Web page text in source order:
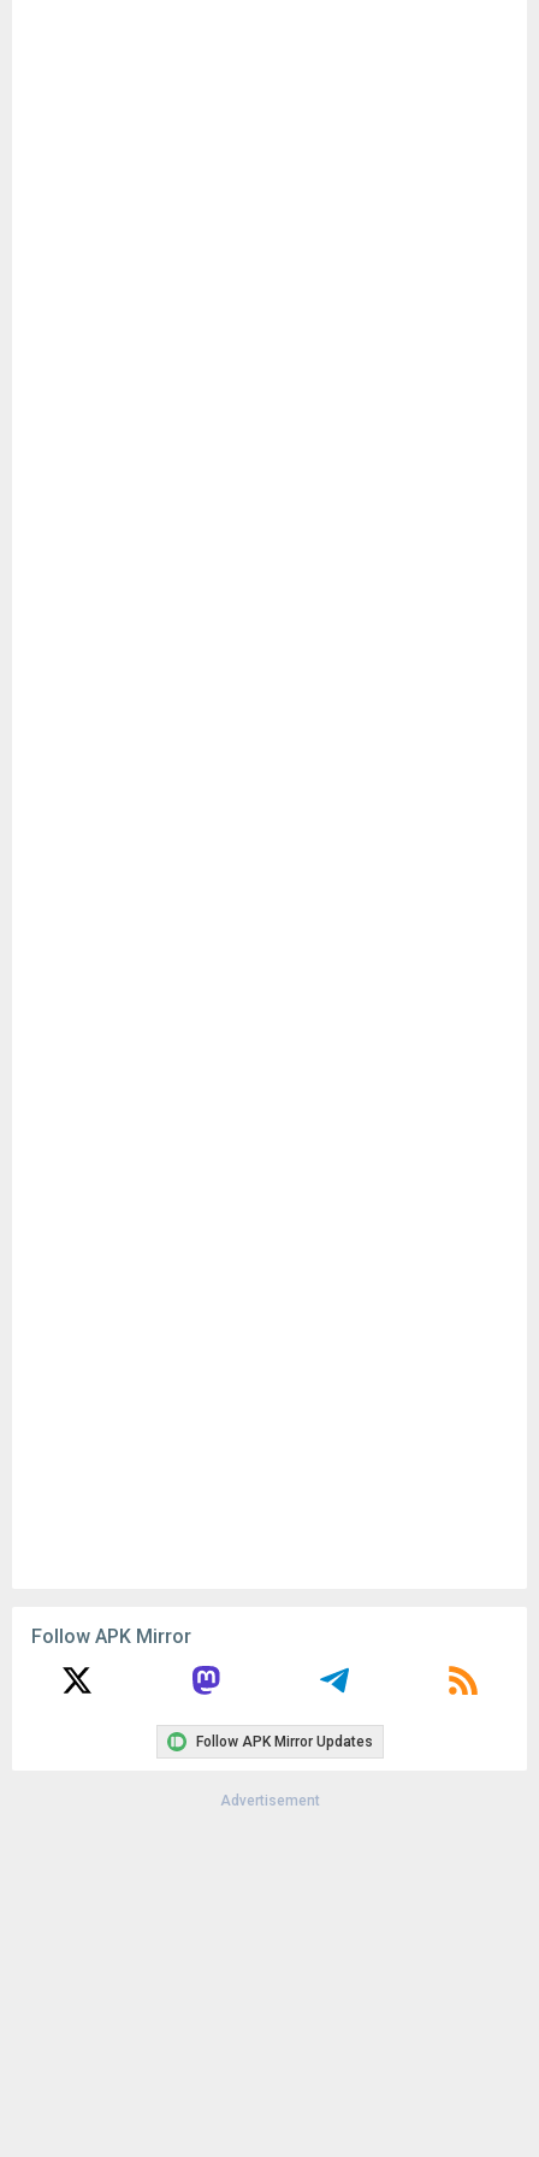
Follow APK Mirror
Follow APK Mirror Updates
Advertisement